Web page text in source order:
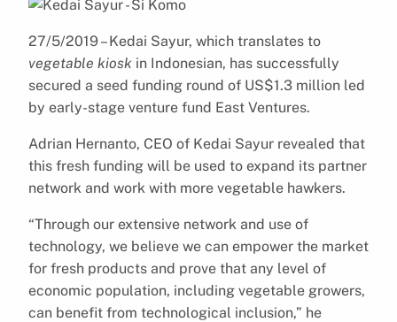
27/5/2019 – Kedai Sayur, which translates to
vegetable kiosk in Indonesian, has successfully
secured a seed funding round of US$1.3 million led
by early-stage venture fund East Ventures.
Adrian Hernanto, CEO of Kedai Sayur revealed that
this fresh funding will be used to expand its partner
network and work with more vegetable hawkers.
“Through our extensive network and use of
technology, we believe we can empower the market
for fresh products and prove that any level of
economic population, including vegetable growers,
can benefit from technological inclusion,” he